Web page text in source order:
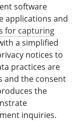
software
applications and
for capturing
a simplified
notices to
practices are
and the consent
the
inquiries.